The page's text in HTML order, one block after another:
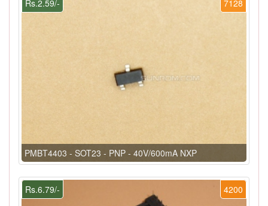
7128
Rs.2.59/-
PMBT4403 - SOT23 - PNP - 40V/600mA NXP
4200
Rs.6.79/-